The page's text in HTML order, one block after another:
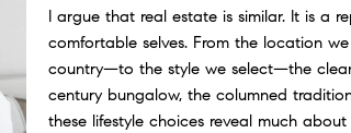
I argue that real estate is similar. It is a
comfortable selves. From the location
country—to the style we select—the
century bungalow, the columned
these lifestyle choices reveal much